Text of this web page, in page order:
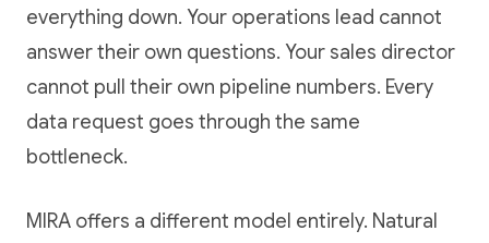
everything down. Your operations lead cannot
answer their own questions. Your sales director
cannot pull their own pipeline numbers. Every
data request goes through the same
bottleneck.
MIRA offers a different model entirely. Natural